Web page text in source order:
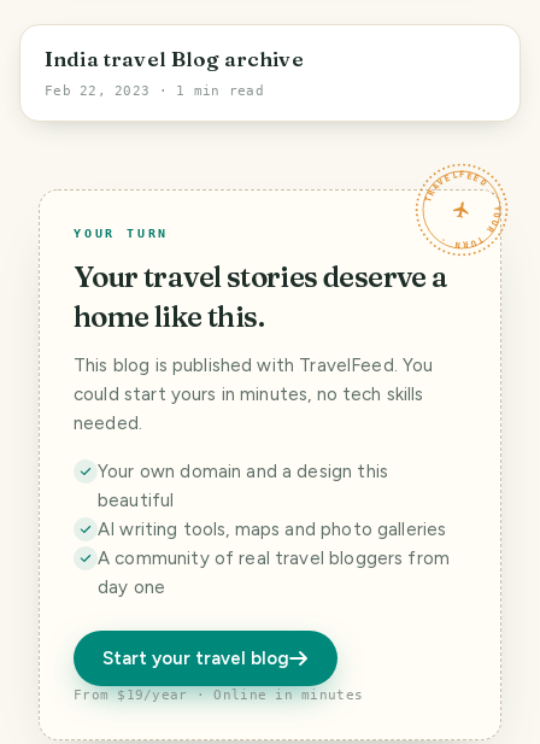
India travel Blog archive
Feb 22, 2023 · 1 min read
TRAVELFEED · YOUR TURN ·
YOUR TURN
Your travel stories deserve a
home like this.
This blog is published with TravelFeed. You
could start yours in minutes, no tech skills
needed.
Your own domain and a design this
beautiful
AI writing tools, maps and photo galleries
A community of real travel bloggers from
day one
Start your travel blog
From $19/year · Online in minutes